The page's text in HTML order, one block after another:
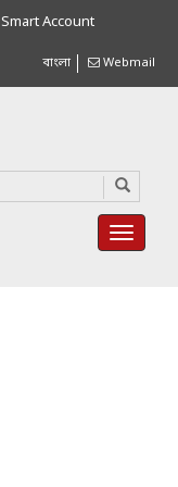
Smart Account
বাংলা Webmail